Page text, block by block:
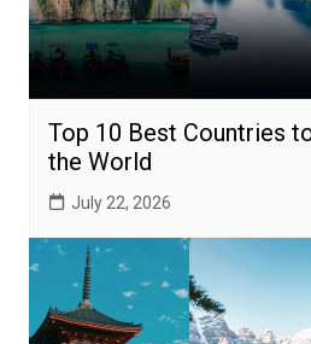
Top 10 Best Countries
the World
July 22, 2026